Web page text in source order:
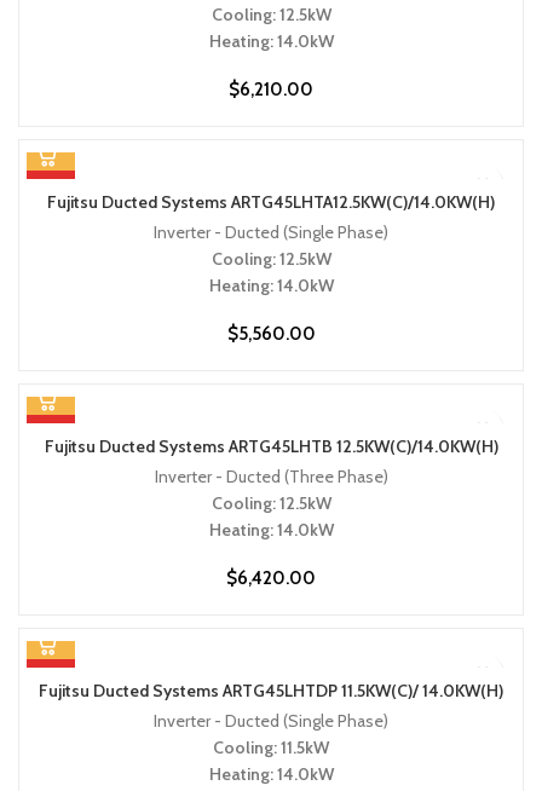
Cooling: 12.5kW
Heating: 14.0kW
$6,210.00
HOT
Fujitsu Ducted Systems ARTG45LHTA12.5KW(C)/14.0KW(H)
Inverter - Ducted (Single Phase)
Cooling: 12.5kW
Heating: 14.0kW
$5,560.00
HOT
Fujitsu Ducted Systems ARTG45LHTB 12.5KW(C)/14.0KW(H)
Inverter - Ducted (Three Phase)
Cooling: 12.5kW
Heating: 14.0kW
$6,420.00
HOT
Fujitsu Ducted Systems ARTG45LHTDP 11.5KW(C)/ 14.0KW(H)
Inverter - Ducted (Single Phase)
Cooling: 11.5kW
Heating: 14.0kW